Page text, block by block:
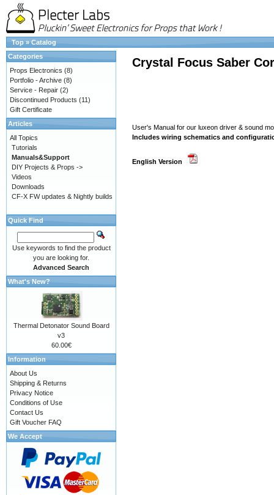
Top » Catalog
Crystal Focus Saber
User's Manual for our luxeon driver & sound
Includes wiring schematics and
English Version
Categories
Props Electronics (8)
Portfolio - Archive (8)
Service - Repair (2)
Discontinued Products (11)
Gift Certificate
Articles
All Topics
Tutorials
Manuals&Support
DIY Projects & Props ->
Videos
Downloads
CF-X FW updates & Nightly builds
Quick Find
Use keywords to find the product
you are looking for.
Advanced Search
What's New?
Thermal Detonator Sound Board
v3
60.00€
Information
About Us
Shipping & Returns
Privacy Notice
Conditions of Use
Contact Us
Gift Voucher FAQ
We Accept